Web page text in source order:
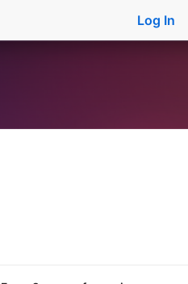
Log In